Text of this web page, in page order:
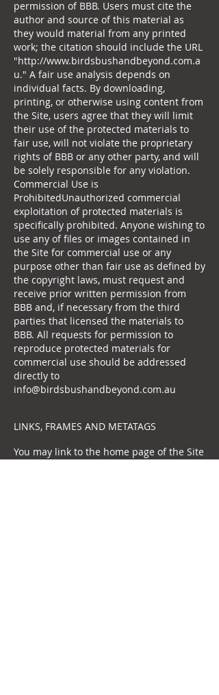
permission of BBB. Users must cite the
author and source of this material as
they would material from any printed
work; the citation should include the URL
"http://www.birdsbushandbeyond.com.a
u." A fair use analysis depends on
individual facts. By downloading,
printing, or otherwise using content from
the Site, users agree that they will limit
their use of the protected materials to
fair use, will not violate the proprietary
rights of BBB or any other party, and will
be solely responsible for any violation.
Commercial Use is
ProhibitedUnauthorized commercial
exploitation of protected materials is
specifically prohibited. Anyone wishing to
use any of files or images contained in
the Site for commercial use or any
purpose other than fair use as defined by
the copyright laws, must request and
receive prior written permission from
BBB and, if necessary from the third
parties that licensed the materials to
BBB. All requests for permission to
reproduce protected materials for
commercial use should be addressed
directly to
info@birdsbushandbeyond.com.au
LINKS, FRAMES AND METATAGS
You may link to the home page of the Site